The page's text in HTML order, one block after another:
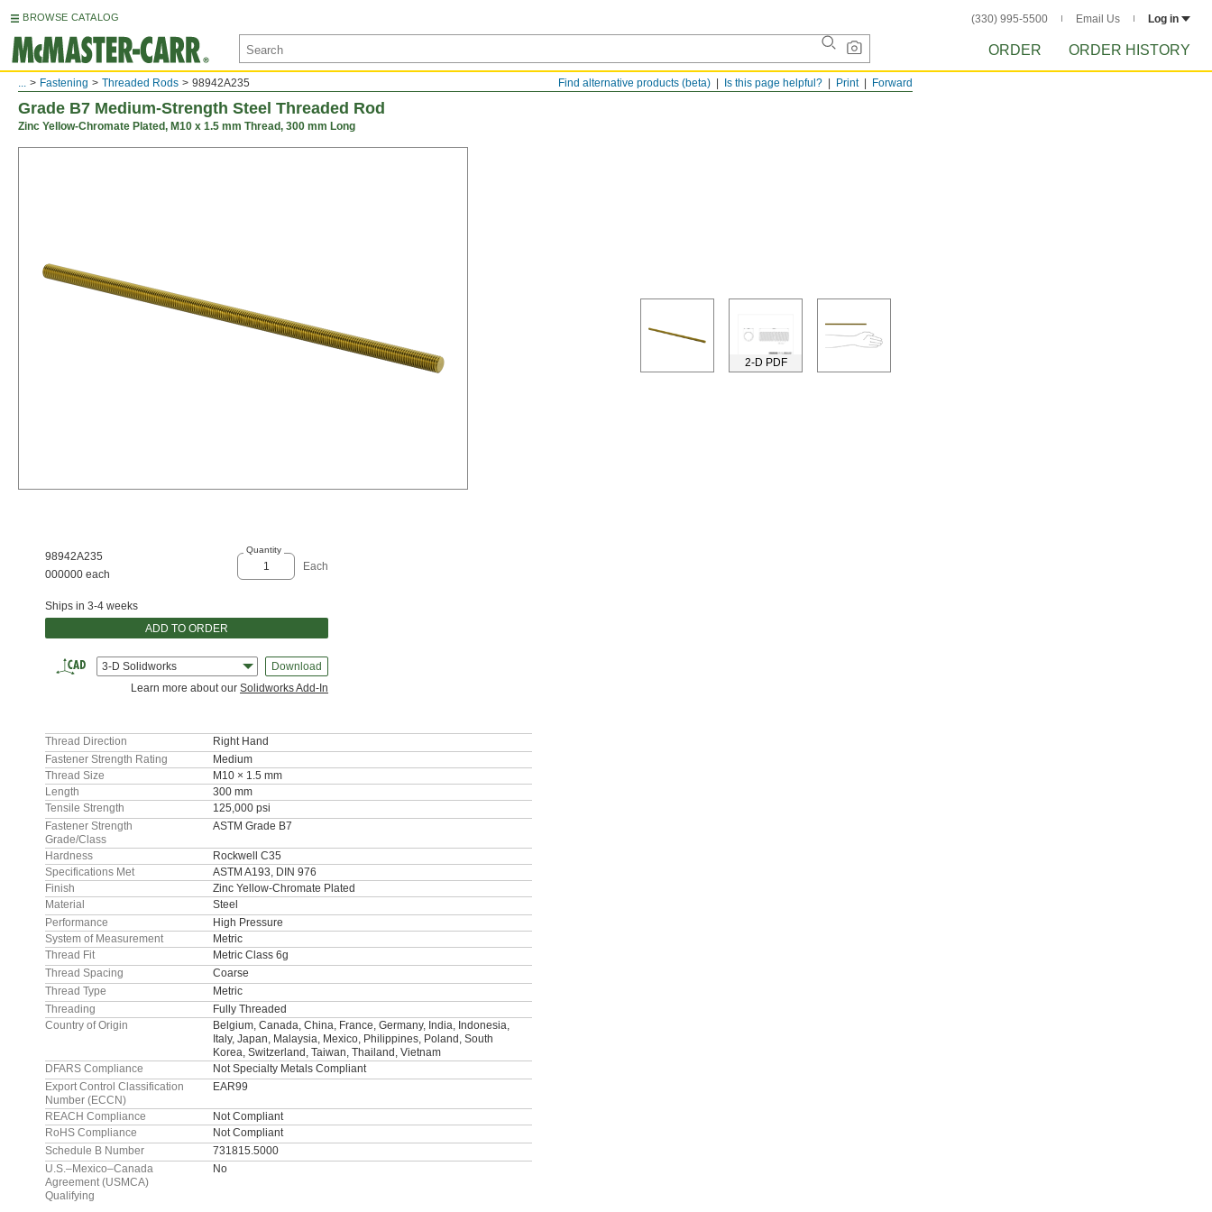
BROWSE CATALOG (330) 995-5500 Email Us Log in
ORDER ORDER HISTORY
Forward
Print
Is this page helpful?
Find alternative products (beta)
... Fastening Threaded Rods 98942A235
Grade B7 Medium-Strength Steel Threaded Rod
Zinc Yellow-Chromate Plated, M10 x 1.5 mm Thread, 300 mm Long
2-D PDF
98942A235
000000 each
Quantity
Each
Ships in 3-4 weeks
ADD TO ORDER
3-D Solidworks
Download
Learn more about our Solidworks Add-In
Thread Direction
Right Hand
Fastener Strength Rating
Medium
Thread Size
M10 × 1.5 mm
Length
300 mm
Tensile Strength
125,000 psi
Fastener Strength
Grade/Class
ASTM Grade B7
Hardness
Rockwell C35
Specifications Met
ASTM A193, DIN 976
Finish
Zinc Yellow-Chromate Plated
Material
Steel
Performance
High Pressure
System of Measurement
Metric
Thread Fit
Metric Class 6g
Thread Spacing
Coarse
Thread Type
Metric
Threading
Fully Threaded
Country of Origin
Belgium, Canada, China, France, Germany, India, Indonesia,
Italy, Japan, Malaysia, Mexico, Philippines, Poland, South
Korea, Switzerland, Taiwan, Thailand, Vietnam
DFARS Compliance
Not Specialty Metals Compliant
Export Control Classification
Number (ECCN)
EAR99
REACH Compliance
Not Compliant
RoHS Compliance
Not Compliant
Schedule B Number
731815.5000
U.S.–Mexico–Canada
Agreement (USMCA)
Qualifying
No